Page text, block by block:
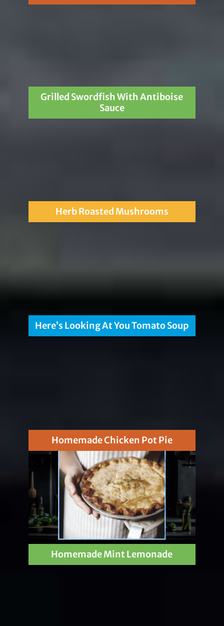
Grilled Swordfish With Antiboise
Sauce
Herb Roasted Mushrooms
Here’s Looking At You Tomato Soup
Homemade Chicken Pot Pie
Homemade Mint Lemonade